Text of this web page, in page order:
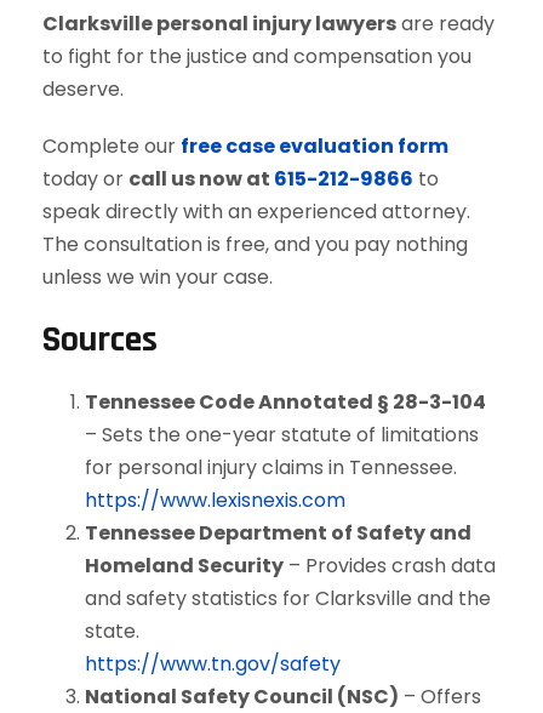
Clarksville personal injury lawyersare ready
to fight for the justice and compensation you
deserve.
Complete our free case evaluation form
today or call us now at 615-212-9866 to
speak directly with an experienced attorney.
The consultation is free, and you pay nothing
unless we win your case.
Sources
Tennessee Code Annotated § 28-3-104
– Sets the one-year statute of limitations
for personal injury claims in Tennessee.
https://www.lexisnexis.com
Tennessee Department of Safety and
Homeland Security – Provides crash data
and safety statistics for Clarksville and the
state.
https://www.tn.gov/safety
National Safety Council (NSC) – Offers